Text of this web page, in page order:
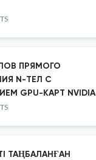
ПРЯМОГО
N-ТЕЛ С
GPU-КАРТ NVIDIA
ТАҢБАЛАНҒАН